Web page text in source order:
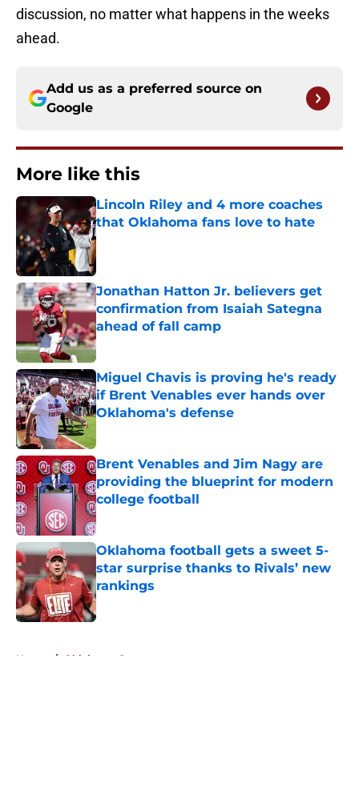
discussion, no matter what happens in the weeks
ahead.
Add us as a preferred source on
Google
More like this
Lincoln Riley and 4 more coaches
that Oklahoma fans love to hate
Published by on Invalid Date
Jonathan Hatton Jr. believers get
confirmation from Isaiah Sategna
ahead of fall camp
Published by on Invalid Date
Miguel Chavis is proving he's ready
if Brent Venables ever hands over
Oklahoma's defense
Brent Venables and Jim Nagy are
providing the blueprint for modern
college football
Published by on Invalid Date
Oklahoma football gets a sweet 5-
star surprise thanks to Rivals’ new
rankings
Published by on Invalid Date
Home / Oklahoma Sooners